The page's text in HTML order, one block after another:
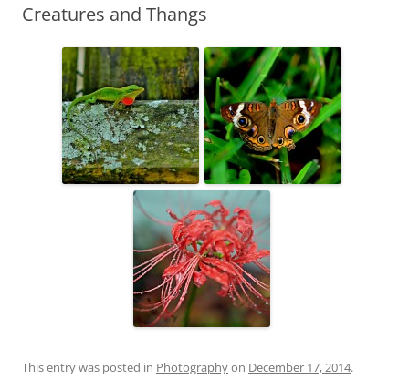
Creatures and Thangs
This entry was posted in Photographyon December 17, 2014.